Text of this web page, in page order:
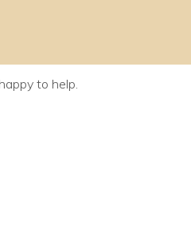
to help.